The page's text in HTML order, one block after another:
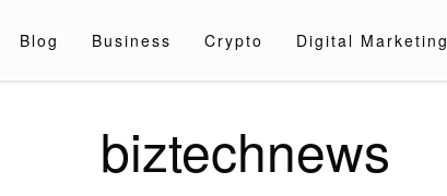
Blog Business Crypto Digital Marketing
biztechnews